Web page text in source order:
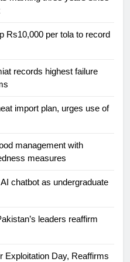
Rs10,000 per tola to record
records highest failure
import plan, urges use of
management with
measures
chatbot as undergraduate
leaders reaffirm
Exploitation Day, Reaffirms
swimming at the Games
of sports is essential for
society, Babar
League Football
Amir joins Trent
for The Hundred 2026